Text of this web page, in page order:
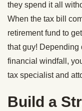
they spend it all
When the tax bill
retirement fund to
that guy! Depending
financial windfall,
tax specialist and
Build a